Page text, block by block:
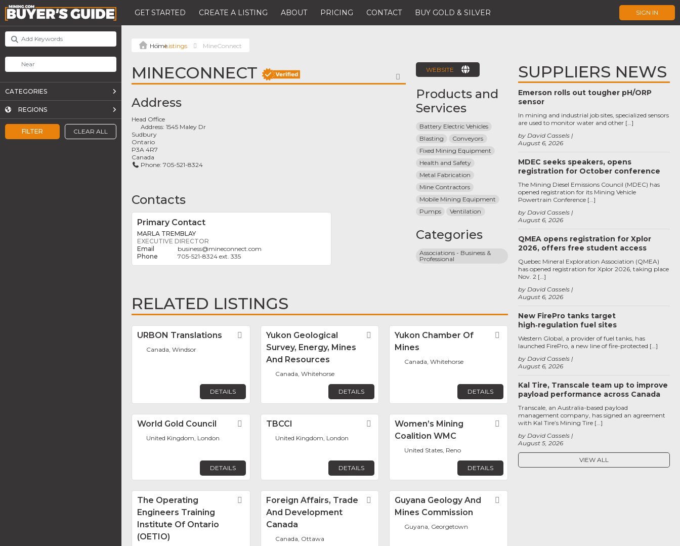
GET STARTED CREATE A LISTING ABOUT PRICING CONTACT BUY GOLD & SILVER SIGN IN
FILTER CLEAR ALL
CATEGORIES
REGIONS
Listings MineConnect
MINECONNECT FAVORITE
Address
Head Office
Address:1545 Maley Dr
Sudbury
Ontario
P3A 4R7
Canada
Phone:705-521-8324
Contacts
Primary Contact
MARLA TREMBLAY
EXECUTIVE DIRECTOR
business@mineconnect.com
705-521-8324 ext. 335
WEBSITE
Products and
Services
Battery Electric Vehicles
Blasting
Conveyors
Fixed Mining Equipment
Health and Safety
Metal Fabrication
Mine Contractors
Mobile Mining Equipment
Pumps
Ventilation
Categories
Associations - Business &
Professional
RELATED LISTINGS
URBON Translations Favorite
Canada, Windsor
DETAILS
Yukon Geological
Survey, Energy, Mines
And Resources
Favorite
Canada, Whitehorse
DETAILS
Yukon Chamber Of
Mines
Favorite
Canada, Whitehorse
DETAILS
World Gold Council Favorite
United Kingdom, London
DETAILS
TBCCI Favorite
United Kingdom, London
DETAILS
Women’s Mining
Coalition WMC
Favorite
United States, Reno
DETAILS
The Operating
Engineers Training
Institute Of Ontario
(OETIO)
FavoriteForeign Affairs, Trade
And Development
Canada
Favorite
Canada, Ottawa
Guyana Geology And
Mines Commission
Guyana, Georgetown
SUPPLIERS NEWS
Emerson rolls out tougher pH/ORP
sensor
August 6, 2026
by David Cassels
In mining and industrial job sites, specialized sensors
are used to monitor water and other […]
MDEC seeks speakers, opens
registration for October conference
August 6, 2026
by David Cassels
The Mining Diesel Emissions Council (MDEC) has
opened registration for its Mining Vehicle
Powertrain Conference […]
QMEA opens registration for Xplor
2026, offers free student access
August 6, 2026
by David Cassels
Quebec Mineral Exploration Association (QMEA)
has opened registration for Xplor 2026, taking place
Nov. 2 […]
New FirePro tanks target
high‑regulation fuel sites
August 6, 2026
by David Cassels
Western Global, a provider of fuel tanks, has
launched FirePro, a new line of fire-protected […]
Kal Tire, Transcale team up to improve
payload performance across Canada
August 5, 2026
by David Cassels
Transcale, an Australia-based payload
management company, has signed an agreement
with Kal Tire’s Mining Tire […]
VIEW ALL